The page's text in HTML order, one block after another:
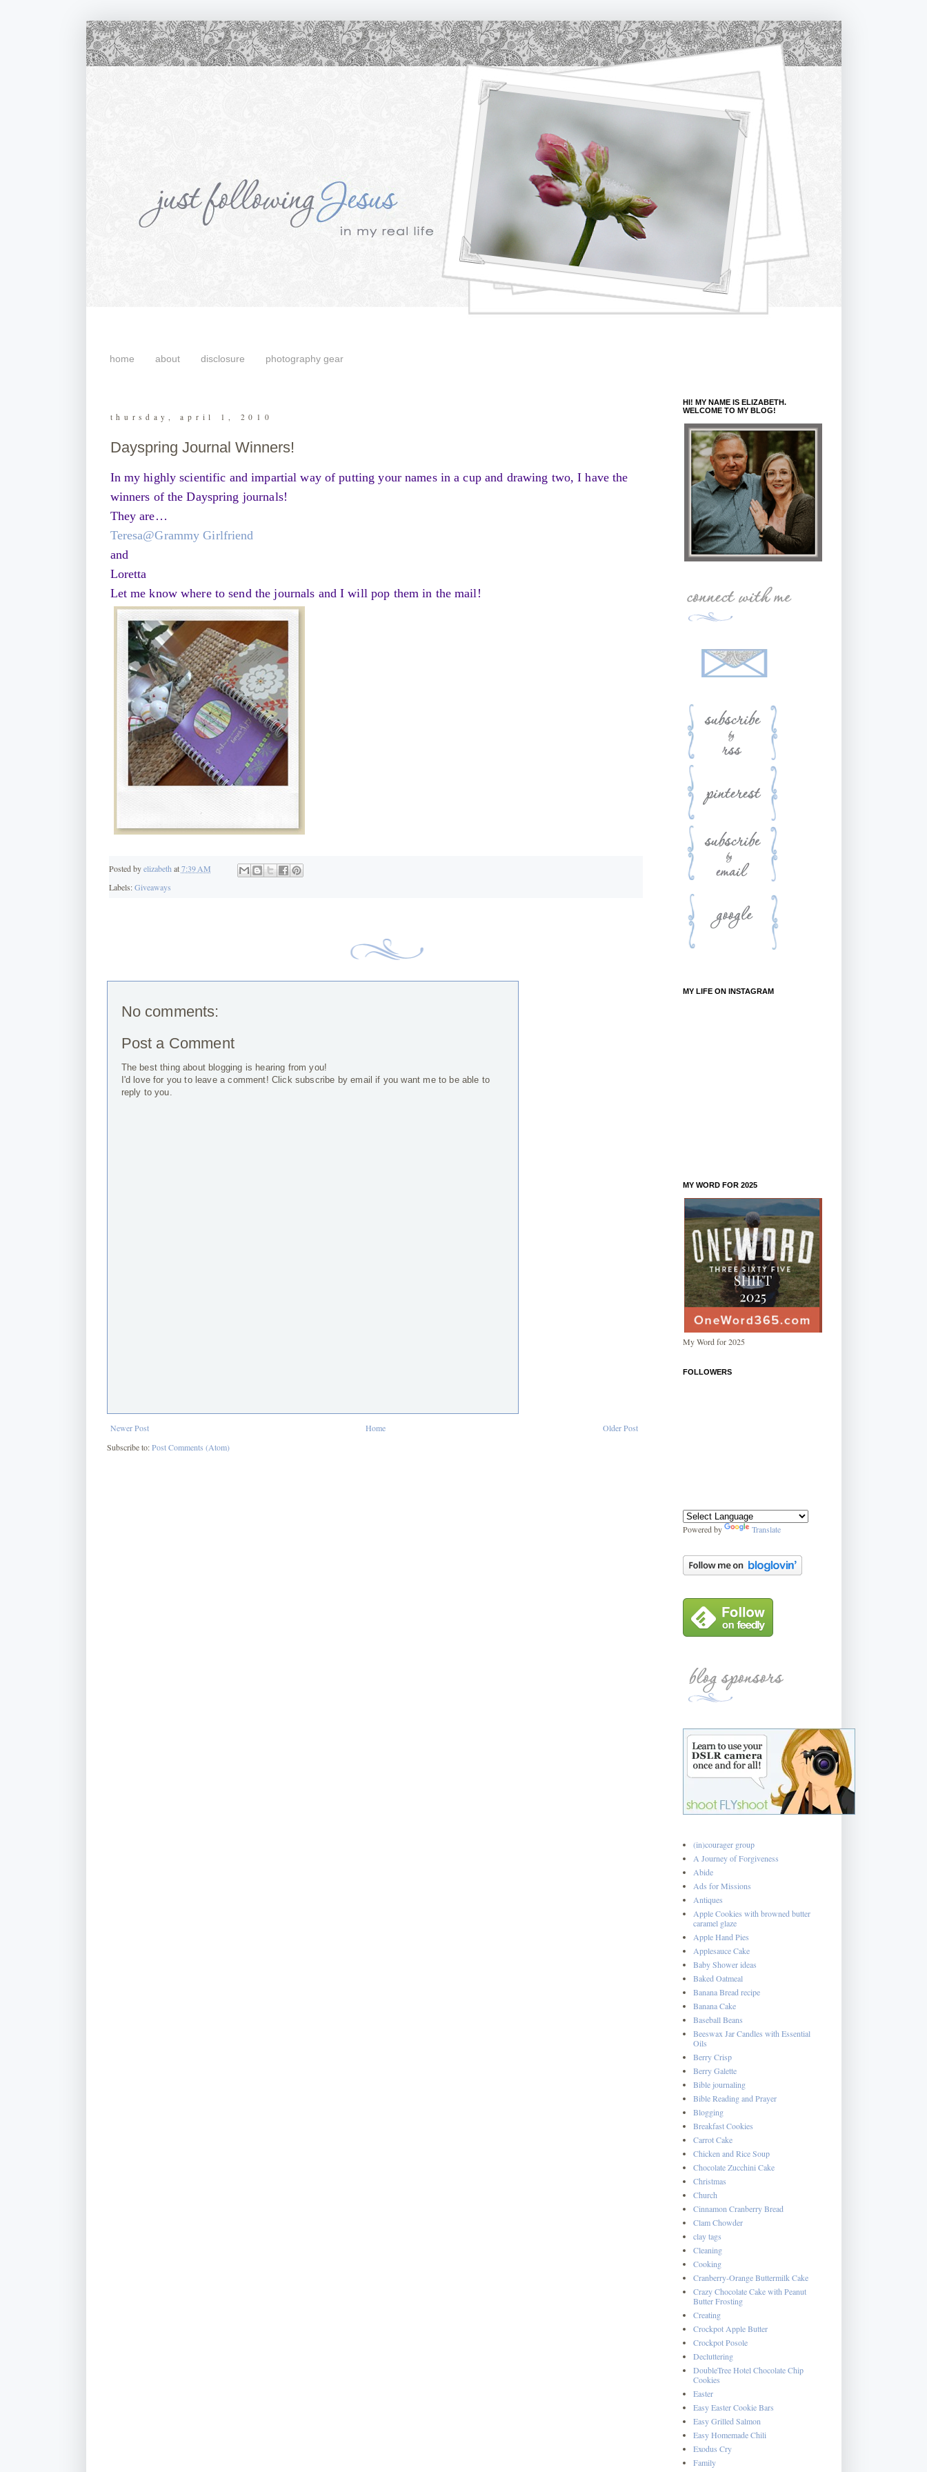
home about disclosure photography gear
thursday, april 1, 2010
Dayspring Journal Winners!
In my highly scientific and impartial way of putting your names in a cup and drawing two, I have the
winners of the Dayspring journals!
They are…
Teresa@Grammy Girlfriend
and
Loretta
Let me know where to send the journals and I will pop them in the mail!
Posted byelizabeth at7:39 AM
Labels:Giveaways
No comments:
Post a Comment
The best thing about blogging is hearing from you!
I'd love for you to leave a comment! Click subscribe by email if you want me to be able to
reply to you.
Newer Post Older Post
Home
Subscribe to:Post Comments (Atom)
HI! MY NAME IS ELIZABETH.
WELCOME TO MY BLOG!
MY LIFE ON INSTAGRAM
MY WORD FOR 2025
My Word for 2025
FOLLOWERS
Powered by Translate
(in)courager group
A Journey of Forgiveness
Abide
Ads for Missions
Antiques
Apple Cookies with browned butter
caramel glaze
Apple Hand Pies
Applesauce Cake
Baby Shower ideas
Baked Oatmeal
Banana Bread recipe
Banana Cake
Baseball Beans
Beeswax Jar Candles with Essential
Oils
Berry Crisp
Berry Galette
Bible journaling
Bible Reading and Prayer
Blogging
Breakfast Cookies
Carrot Cake
Chicken and Rice Soup
Chocolate Zucchini Cake
Christmas
Church
Cinnamon Cranberry Bread
Clam Chowder
clay tags
Cleaning
Cooking
Cranberry-Orange Buttermilk Cake
Crazy Chocolate Cake with Peanut
Butter Frosting
Creating
Crockpot Apple Butter
Crockpot Posole
Decluttering
DoubleTree Hotel Chocolate Chip
Cookies
Easter
Easy Easter Cookie Bars
Easy Grilled Salmon
Easy Homemade Chili
Exodus Cry
Family